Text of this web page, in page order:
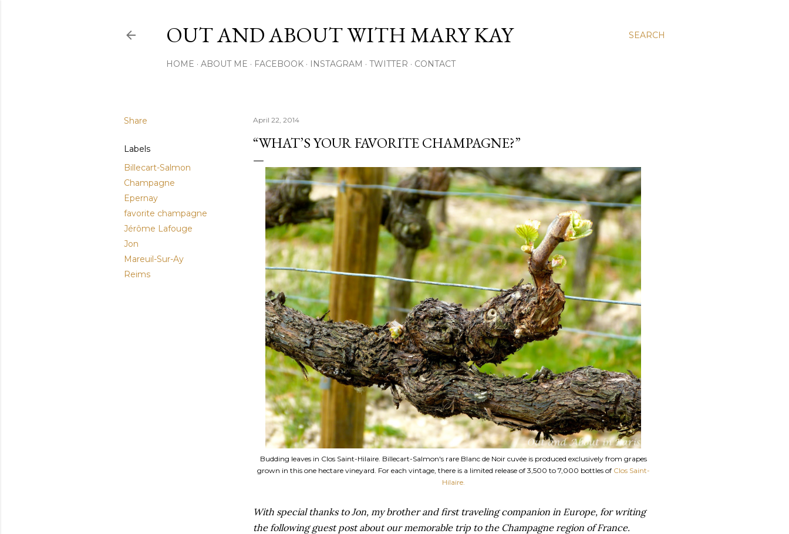
SEARCH
OUT AND ABOUT WITH MARY KAY
HOME ABOUT ME FACEBOOK INSTAGRAM TWITTER CONTACT
Share
Labels
Billecart-Salmon
Champagne
Epernay
favorite champagne
Jérôme Lafouge
Jon
Mareuil-Sur-Ay
Reims
April 22, 2014
“WHAT’S YOUR FAVORITE CHAMPAGNE?”
Budding leaves in Clos Saint-Hilaire. Billecart-Salmon's rare Blanc de Noir cuvée is produced exclusively from grapes
grown in this one hectare vineyard. For each vintage, there is a limited release of 3,500 to 7,000 bottles of Clos Saint-
Hilaire.
With special thanks to Jon, my brother and first traveling companion in Europe, for writing
the following guest post about our memorable trip to the Champagne region of France.